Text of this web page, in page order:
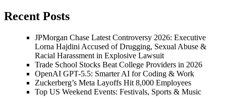
Recent Posts
JPMorgan Chase Latest Controversy 2026: Executive
Lorna Hajdini Accused of Drugging, Sexual Abuse &
Racial Harassment in Explosive Lawsuit
Trade School Stocks Beat College Providers in 2026
OpenAI GPT-5.5: Smarter AI for Coding & Work
Zuckerberg’s Meta Layoffs Hit 8,000 Employees
Top US Weekend Events: Festivals, Sports & Music